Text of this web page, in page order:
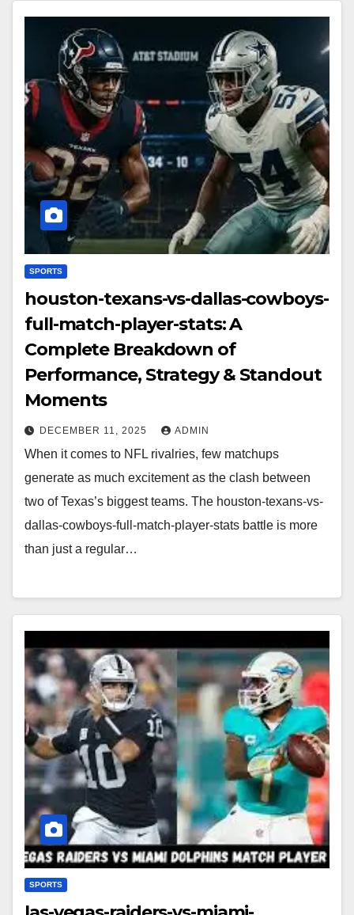
SPORTS
houston-texans-vs-dallas-cowboys-
full-match-player-stats: A
Complete Breakdown of
Performance, Strategy & Standout
Moments
DECEMBER 11, 2025 ADMIN
When it comes to NFL rivalries, few matchups
generate as much excitement as the clash between
two of Texas’s biggest teams. The houston-texans-vs-
dallas-cowboys-full-match-player-stats battle is more
than just a regular…
SPORTS